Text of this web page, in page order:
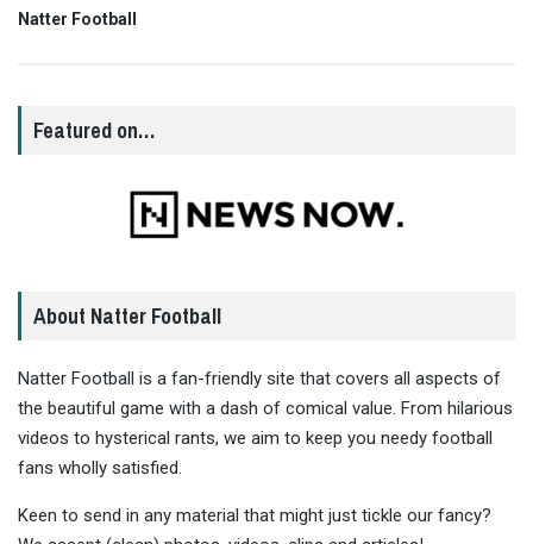
Natter Football
Featured on…
About Natter Football
Natter Football is a fan-friendly site that covers all aspects of
the beautiful game with a dash of comical value. From hilarious
videos to hysterical rants, we aim to keep you needy football
fans wholly satisfied.
Keen to send in any material that might just tickle our fancy?